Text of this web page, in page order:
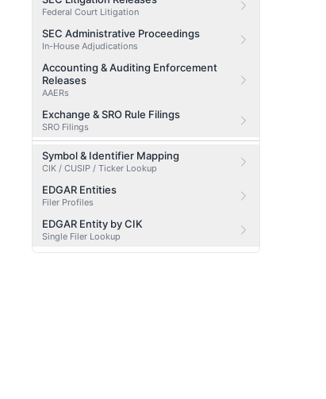
Federal Court Litigation
SEC Administrative Proceedings
In-House Adjudications
Accounting & Auditing Enforcement
Releases
AAERs
Exchange & SRO Rule Filings
SRO Filings
Symbol & Identifier Mapping
CIK / CUSIP / Ticker Lookup
EDGAR Entities
Filer Profiles
EDGAR Entity by CIK
Single Filer Lookup